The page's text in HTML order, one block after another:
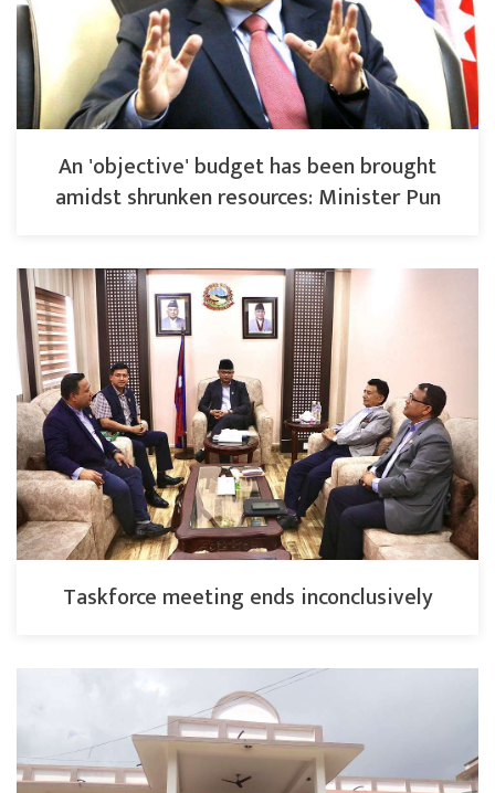
An 'objective' budget has been brought
amidst shrunken resources: Minister Pun
Taskforce meeting ends inconclusively